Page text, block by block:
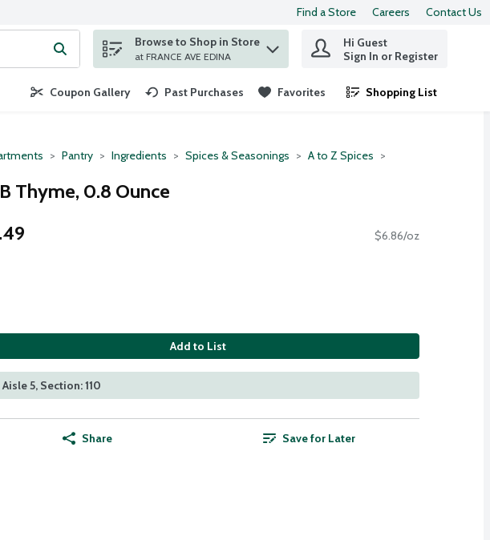
Find a Store Careers Contact Us
your search term to find items.
Browse to Shop in Store
at FRANCE AVE EDINA
Hi Guest
Sign In or Register
Coupon Gallery Past Purchases Favorites Shopping List
.
Pantry Ingredients Spices & Seasonings A to Z Spices
Thyme, 0.8 Ounce
$6.86/oz
Add to List
Aisle 5, Section: 110
Share Save for Later